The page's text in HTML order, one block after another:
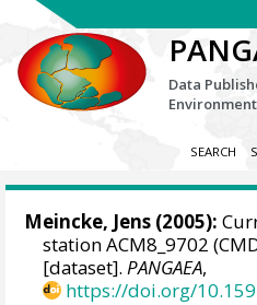
Data
SEARCH
Meincke, Jens (2005):
station ACM8_9702
[dataset].PANGAEA,
https://doi.org/